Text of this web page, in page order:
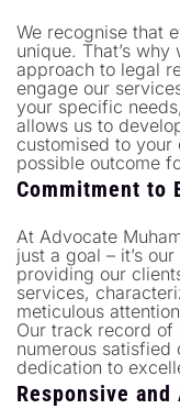
We recognise that
unique. That’s
approach to legal
engage our
your specific
allows us to
customised to
possible outcome
Commitment to
At Advocate
just a goal – it’s
providing our
services,
meticulous
Our track record
numerous
dedication to
Responsive